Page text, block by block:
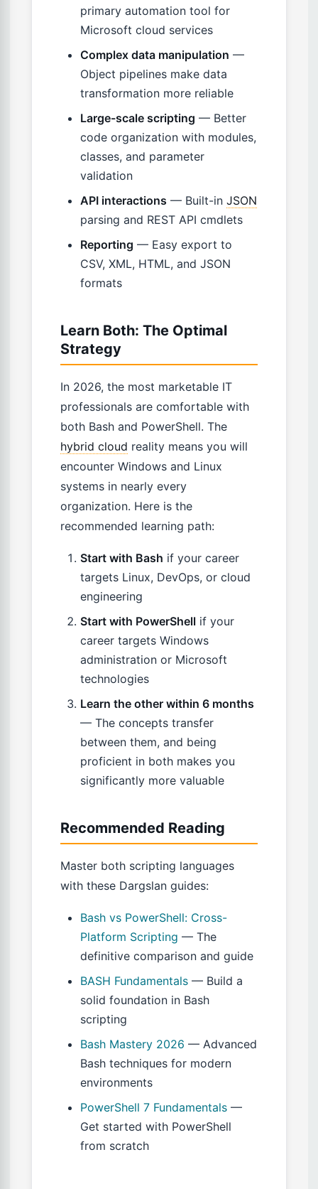
primary automation tool for
Microsoft cloud services
Complex data manipulation —
Object pipelines make data
transformation more reliable
Large-scale scripting — Better
code organization with modules,
classes, and parameter
validation
API interactions — Built-in JSON
parsing and REST API cmdlets
Reporting — Easy export to
CSV, XML, HTML, and JSON
formats
Learn Both: The Optimal
Strategy
In 2026, the most marketable IT
professionals are comfortable with
both Bash and PowerShell. The
hybrid cloud reality means you will
encounter Windows and Linux
systems in nearly every
organization. Here is the
recommended learning path:
Start with Bash if your career
targets Linux, DevOps, or cloud
engineering
Start with PowerShell if your
career targets Windows
administration or Microsoft
technologies
Learn the other within 6 months
— The concepts transfer
between them, and being
proficient in both makes you
significantly more valuable
Recommended Reading
Master both scripting languages
with these Dargslan guides:
Bash vs PowerShell: Cross-
Platform Scripting — The
definitive comparison and guide
BASH Fundamentals — Build a
solid foundation in Bash
scripting
Bash Mastery 2026 — Advanced
Bash techniques for modern
environments
PowerShell 7 Fundamentals —
Get started with PowerShell
from scratch